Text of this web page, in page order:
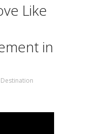
Like
in
Destination